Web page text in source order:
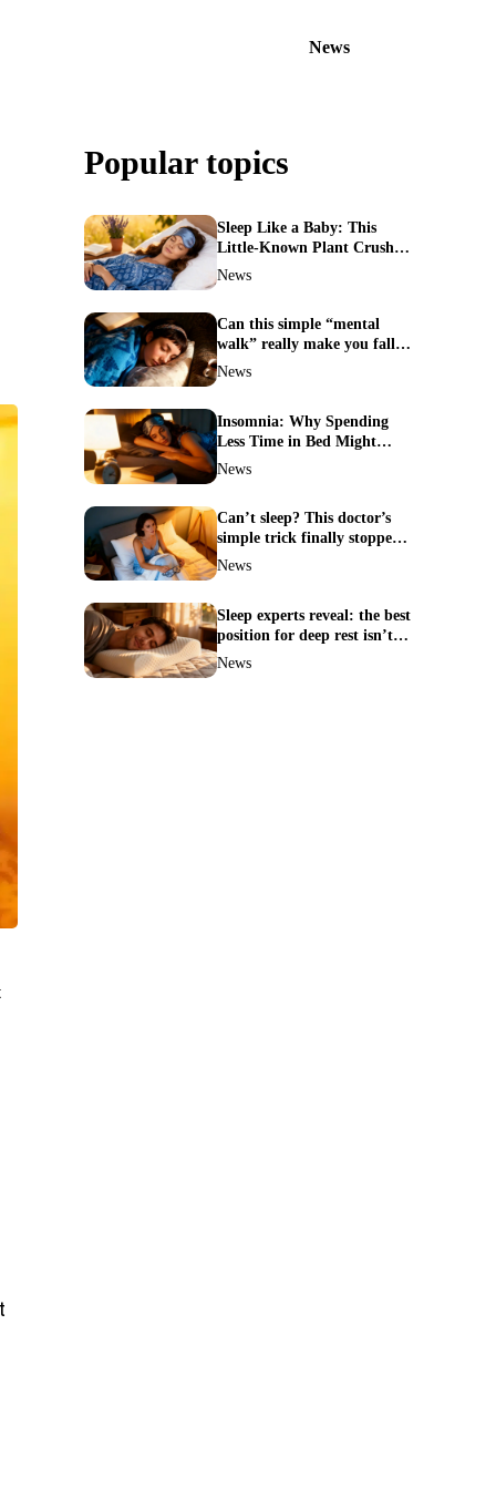
News
Popular topics
Sleep Like a Baby: This
Little-Known Plant Crushes
Insomnia Naturally
News
Can this simple “mental
walk” really make you fall
asleep in minutes?
News
Insomnia: Why Spending
Less Time in Bed Might
Cure Your Sleepless Nights
News
Can’t sleep? This doctor’s
simple trick finally stopped
my insomnia
News
Sleep experts reveal: the best
position for deep rest isn’t
what you think
News